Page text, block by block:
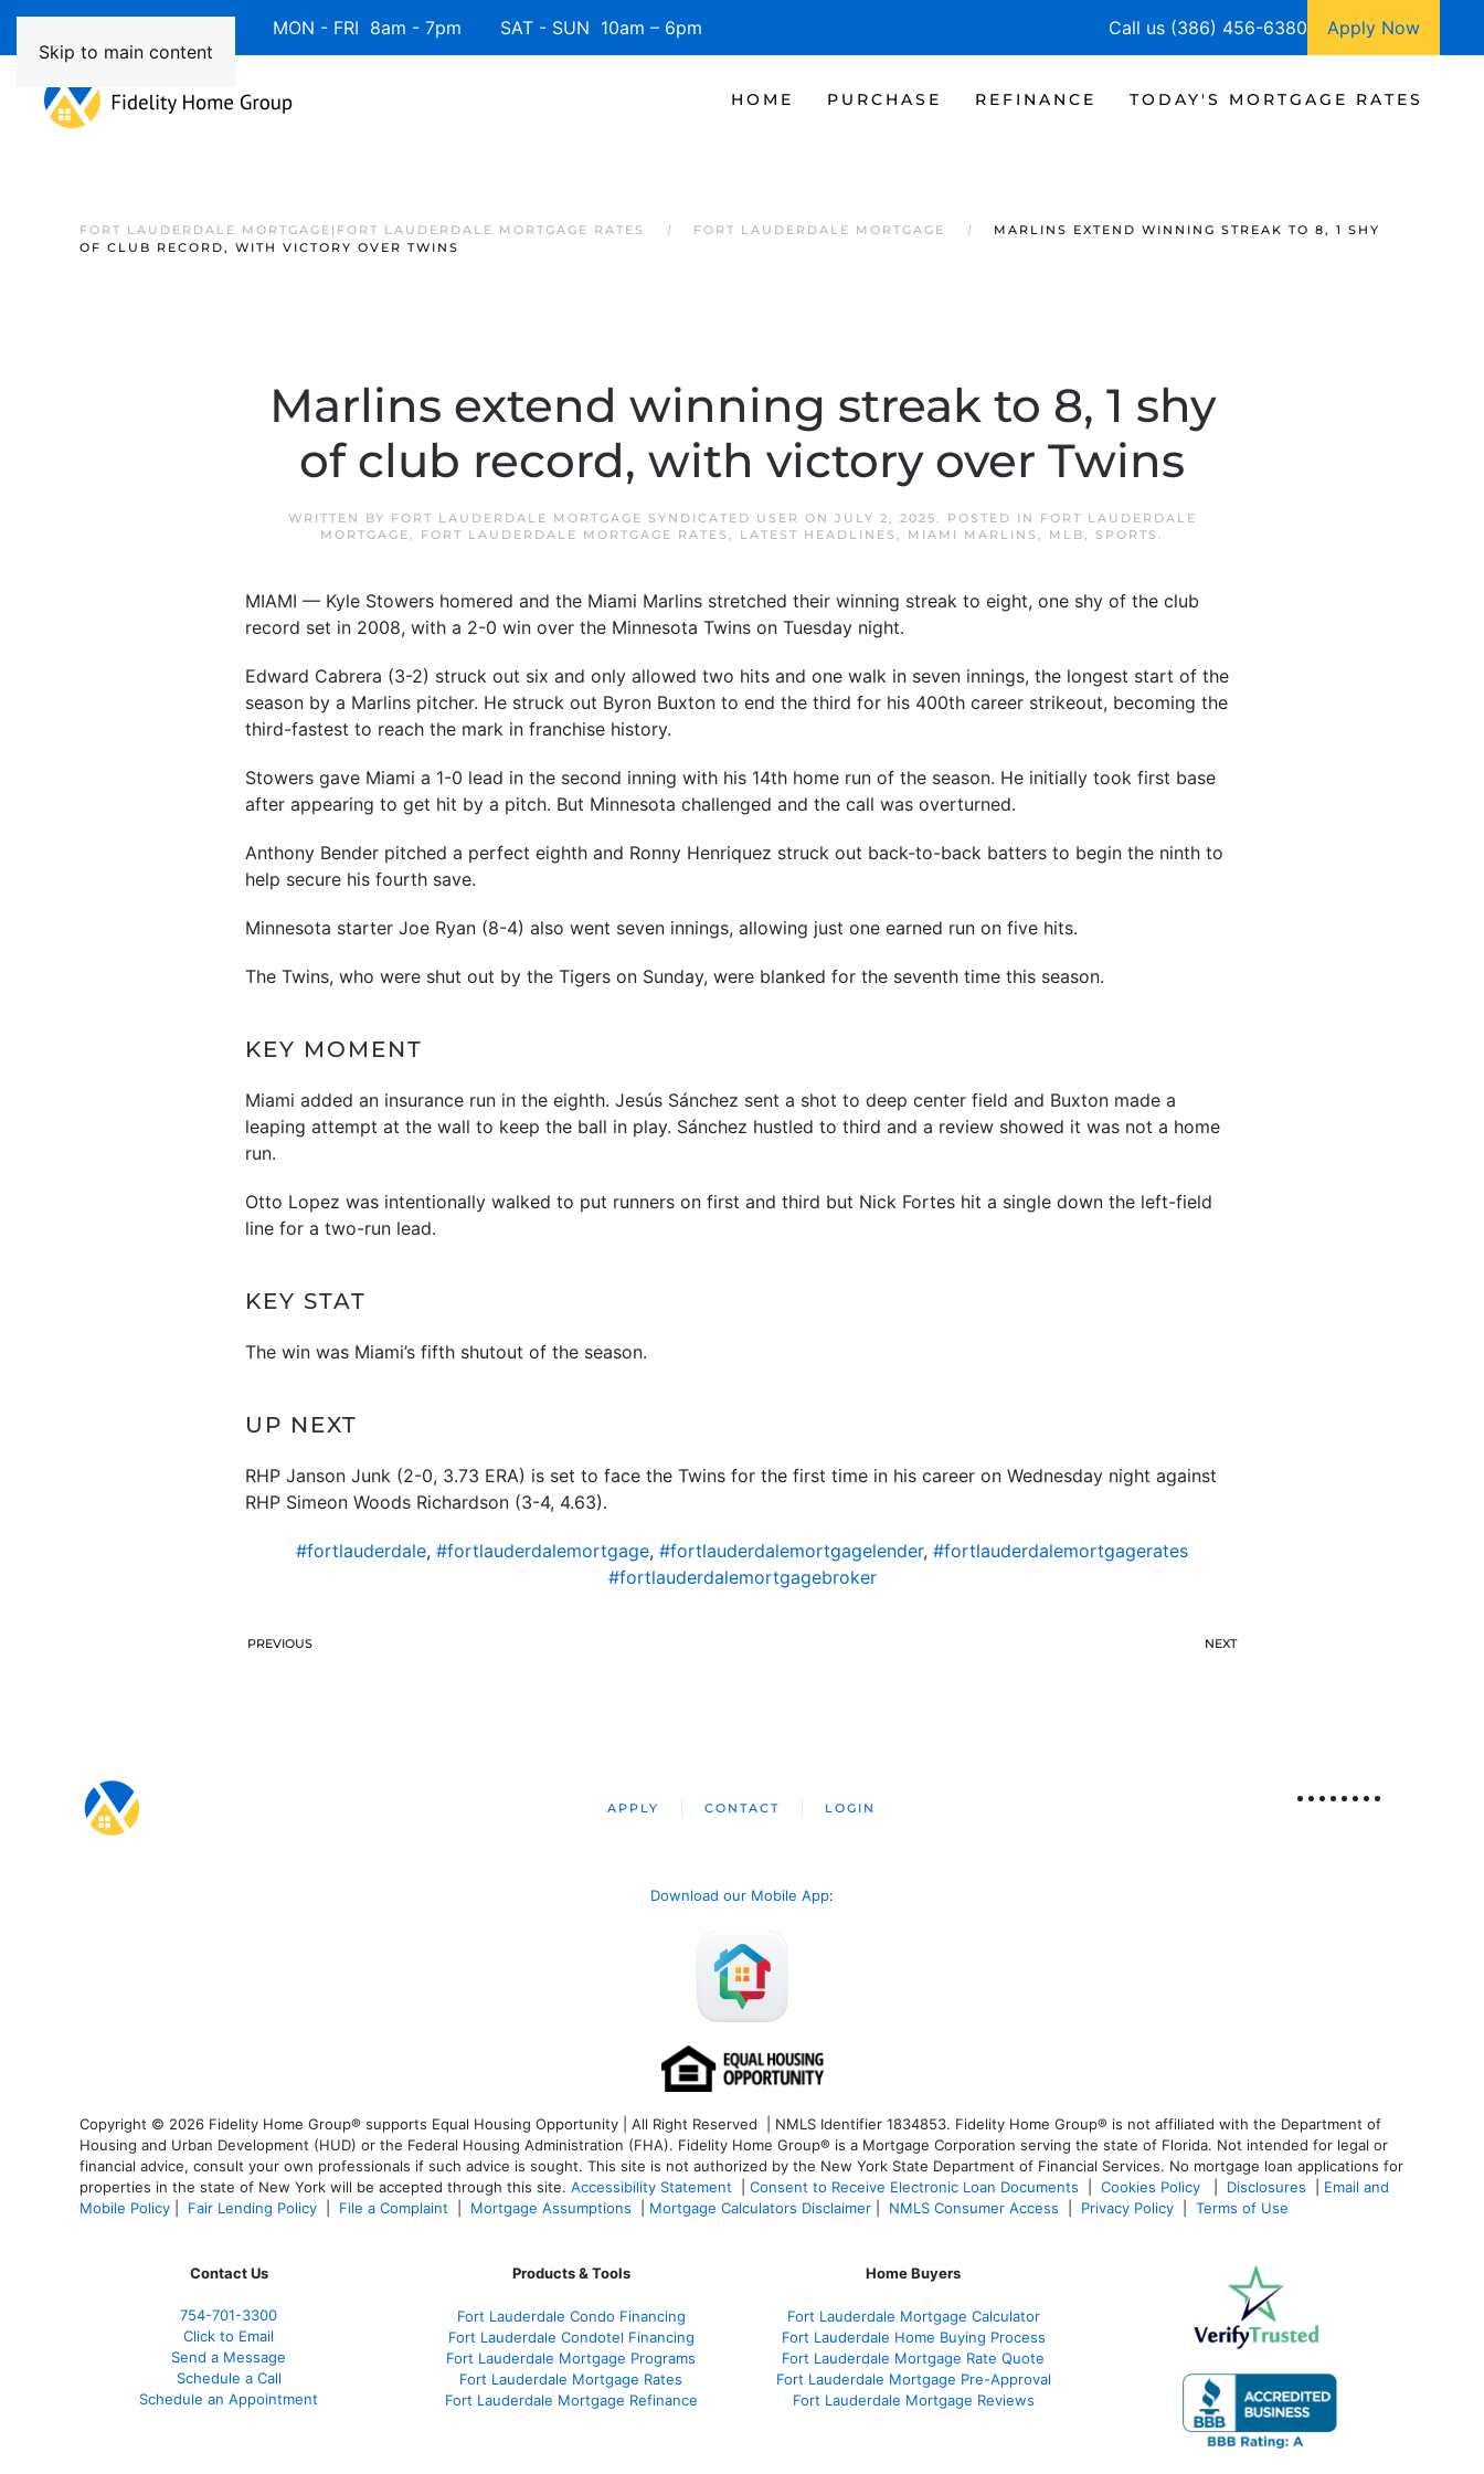
Skip to main content
Available 7 Days/Week MON - FRI 8am - 7pm SAT - SUN 10am – 6pm Call us (386) 456-6380 Apply Now
HOME PURCHASE REFINANCE TODAY'S MORTGAGE RATES
FORT LAUDERDALE MORTGAGE|FORT LAUDERDALE MORTGAGE RATES FORT LAUDERDALE MORTGAGE
MARLINS EXTEND WINNING STREAK TO 8, 1 SHY
OF CLUB RECORD, WITH VICTORY OVER TWINS
Marlins extend winning streak to 8, 1 shy
of club record, with victory over Twins
WRITTEN BY FORT LAUDERDALE MORTGAGE SYNDICATED USER ON JULY 2, 2025. POSTED IN
FORT LAUDERDALE
MORTGAGE, FORT LAUDERDALE MORTGAGE RATES , LATEST HEADLINES , MIAMI MARLINS , MLB, SPORTS .
MIAMI — Kyle Stowers homered and the Miami Marlins stretched their winning streak to eight, one shy of the club
record set in 2008, with a 2-0 win over the Minnesota Twins on Tuesday night.
Edward Cabrera (3-2) struck out six and only allowed two hits and one walk in seven innings, the longest start of the
season by a Marlins pitcher. He struck out Byron Buxton to end the third for his 400th career strikeout, becoming the
third-fastest to reach the mark in franchise history.
Stowers gave Miami a 1-0 lead in the second inning with his 14th home run of the season. He initially took first base
after appearing to get hit by a pitch. But Minnesota challenged and the call was overturned.
Anthony Bender pitched a perfect eighth and Ronny Henriquez struck out back-to-back batters to begin the ninth to
help secure his fourth save.
Minnesota starter Joe Ryan (8-4) also went seven innings, allowing just one earned run on five hits.
The Twins, who were shut out by the Tigers on Sunday, were blanked for the seventh time this season.
KEY MOMENT
Miami added an insurance run in the eighth. Jesús Sánchez sent a shot to deep center field and Buxton made a
leaping attempt at the wall to keep the ball in play. Sánchez hustled to third and a review showed it was not a home
run.
Otto Lopez was intentionally walked to put runners on first and third but Nick Fortes hit a single down the left-field
line for a two-run lead.
KEY STAT
The win was Miami’s fifth shutout of the season.
UP NEXT
RHP Janson Junk (2-0, 3.73 ERA) is set to face the Twins for the first time in his career on Wednesday night against
RHP Simeon Woods Richardson (3-4, 4.63).
#fortlauderdale, #fortlauderdalemortgage, #fortlauderdalemortgagelender, #fortlauderdalemortgagerates
#fortlauderdalemortgagebroker
PREVIOUS NEXT
APPLY CONTACT LOGIN
Download our Mobile App:
Copyright © 2026 Fidelity Home Group® supports Equal Housing Opportunity | All Right Reserved | NMLS Identifier 1834853. Fidelity Home Group® is not affiliated with the Department of
Housing and Urban Development (HUD) or the Federal Housing Administration (FHA). Fidelity Home Group® is a Mortgage Corporation serving the state of Florida. Not intended for legal or
financial advice, consult your own professionals if such advice is sought. This site is not authorized by the New York State Department of Financial Services. No mortgage loan applications for
properties in the state of New York will be accepted through this site. Accessibility Statement Consent to Receive Electronic Loan Documents Cookies Policy Disclosures
Email and
Mobile Policy
Fair Lending Policy File a Complaint Mortgage Assumptions Mortgage Calculators Disclaimer NMLS Consumer Access Privacy Policy Terms of Use
Contact Us
754-701-3300
Click to Email
Send a Message
Schedule a Call
Schedule an Appointment
Products & Tools
Fort Lauderdale Condo Financing
Fort Lauderdale Condotel Financing
Fort Lauderdale Mortgage Programs
Fort Lauderdale Mortgage Rates
Fort Lauderdale Mortgage Refinance
Home Buyers
Fort Lauderdale Mortgage Calculator
Fort Lauderdale Home Buying Process
Fort Lauderdale Mortgage Rate Quote
Fort Lauderdale Mortgage Pre-Approval
Fort Lauderdale Mortgage Reviews